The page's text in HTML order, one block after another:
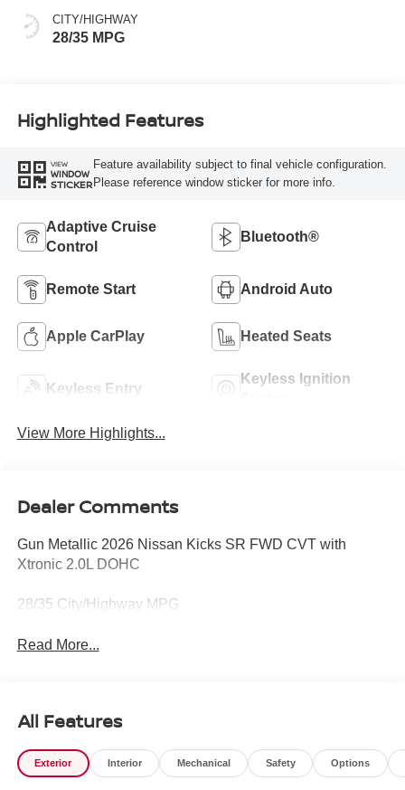
CITY/HIGHWAY
28/35 MPG
Highlighted Features
VIEW
WINDOW
STICKER
Feature availability subject to final vehicle configuration.
Please reference window sticker for more info.
Adaptive Cruise
Control
Bluetooth®
Remote Start Android Auto
Apple CarPlay Heated Seats
Keyless Entry
Keyless Ignition
View More Highlights...
Dealer Comments
Gun Metallic 2026 Nissan Kicks SR FWD CVT with
Xtronic 2.0L DOHC
28/35 City/Highway MPG
Read More...
All Features
Exterior Interior Mechanical Safety Options